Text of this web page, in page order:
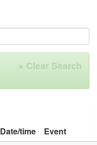
× Clear Search
Date/time Event